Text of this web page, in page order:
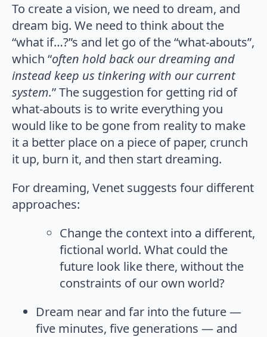
To create a vision, we need to dream, and
dream big. We need to think about the
“what if…?”s and let go of the “what-abouts”,
which “often hold back our dreaming and
instead keep us tinkering with our current
system.” The suggestion for getting rid of
what-abouts is to write everything you
would like to be gone from reality to make
it a better place on a piece of paper, crunch
it up, burn it, and then start dreaming.
For dreaming, Venet suggests four different
approaches:
Change the context into a different,
fictional world. What could the
future look like there, without the
constraints of our own world?
Dream near and far into the future —
five minutes, five generations — and